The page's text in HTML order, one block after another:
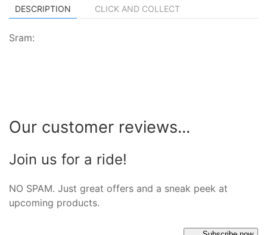
DESCRIPTION CLICK AND COLLECT
Sram:
Our customer reviews...
Join us for a ride!
NO SPAM. Just great offers and a sneak peek at
upcoming products.